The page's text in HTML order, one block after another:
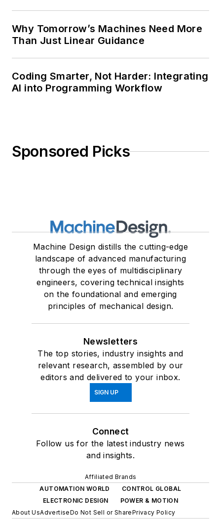
Why Tomorrow’s Machines Need More
Than Just Linear Guidance
Coding Smarter, Not Harder: Integrating
AI into Programming Workflow
Sponsored Picks
Machine Design distills the cutting-edge
landscape of advanced manufacturing
through the eyes of multidisciplinary
engineers, covering technical insights
on the foundational and emerging
principles of mechanical design.
Newsletters
The top stories, industry insights and
relevant research, assembled by our
editors and delivered to your inbox.
SIGN UP
Connect
Follow us for the latest industry news
and insights.
Affiliated Brands
AUTOMATION WORLD
CONTROL GLOBAL
ELECTRONIC DESIGN
POWER & MOTION
About UsAdvertiseDo Not Sell or SharePrivacy Policy